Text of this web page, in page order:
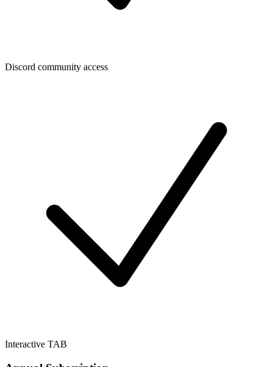
Discord community access
Interactive TAB